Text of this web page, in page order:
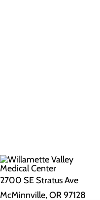
2700 SE Stratus Ave
McMinnville, OR 97128